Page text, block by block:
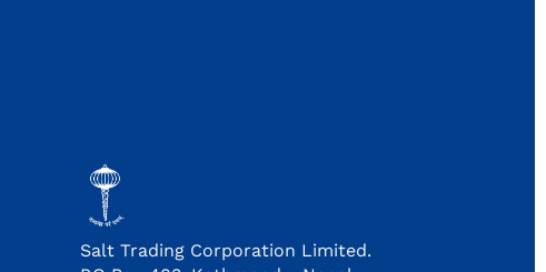
Salt Trading Corporation Limited.